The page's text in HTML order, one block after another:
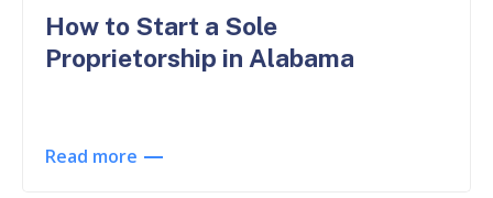
How to Start a Sole
Proprietorship in Alabama
Read more